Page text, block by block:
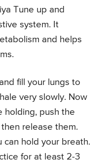
Tune up and
system. It
and helps
fill your lungs to
very slowly. Now
holding, push the
release them.
can hold your breath.
for at least 2-3